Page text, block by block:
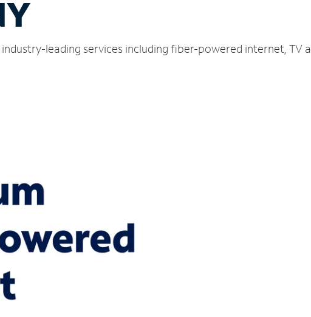
leading services including fiber-powered internet, TV